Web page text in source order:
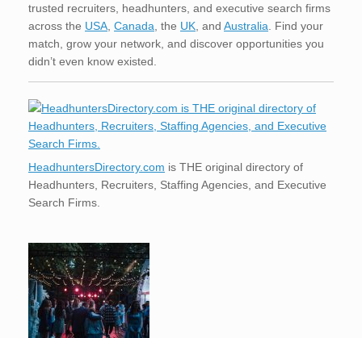
trusted recruiters, headhunters, and executive search firms
across the USA Canada , the UK , and Australia . Find your
match, grow your network, and discover opportunities you
didn’t even know existed.
HeadhuntersDirectory.com is THE original directory of
Headhunters, Recruiters, Staffing Agencies, and Executive
Search Firms.